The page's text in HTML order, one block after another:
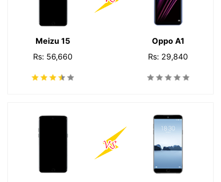
Meizu 15
Rs: 56,660
Oppo A1
Rs: 29,840